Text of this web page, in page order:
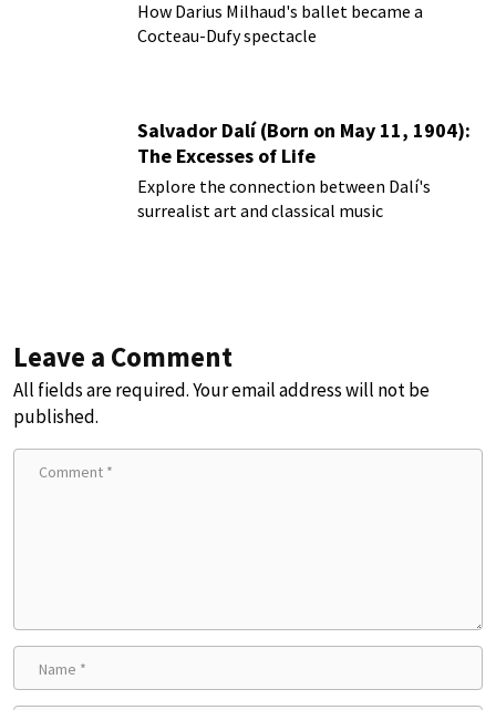
How Darius Milhaud's ballet became a
Cocteau-Dufy spectacle
Salvador Dalí (Born on May 11, 1904):
The Excesses of Life
Explore the connection between Dalí's
surrealist art and classical music
Leave a Comment
All fields are required. Your email address will not be
published.